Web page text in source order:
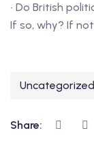
• Do British
If so, why? If
Uncategorized
Share: